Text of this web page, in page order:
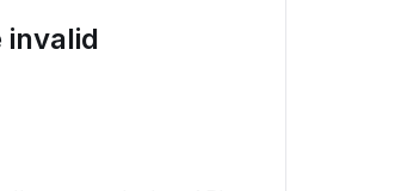
invalid